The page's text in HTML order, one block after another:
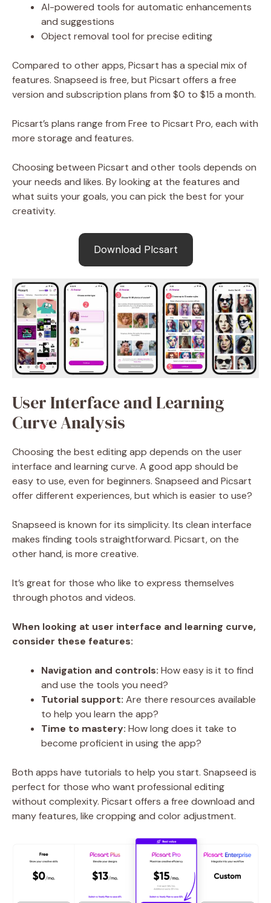
AI-powered tools for automatic enhancements
and suggestions
Object removal tool for precise editing
Compared to other apps, Picsart has a special mix of
features. Snapseed is free, but Picsart offers a free
version and subscription plans from $0 to $15 a month.
Picsart’s plans range from Free to Picsart Pro, each with
more storage and features.
Choosing between Picsart and other tools depends on
your needs and likes. By looking at the features and
what suits your goals, you can pick the best for your
creativity.
Download PIcsart
User Interface and Learning
Curve Analysis
Choosing the best editing app depends on the user
interface and learning curve. A good app should be
easy to use, even for beginners. Snapseed and Picsart
offer different experiences, but which is easier to use?
Snapseed is known for its simplicity. Its clean interface
makes finding tools straightforward. Picsart, on the
other hand, is more creative.
It’s great for those who like to express themselves
through photos and videos.
When looking at user interface and learning curve,
consider these features:
Navigation and controls: How easy is it to find
and use the tools you need?
Tutorial support: Are there resources available
to help you learn the app?
Time to mastery: How long does it take to
become proficient in using the app?
Both apps have tutorials to help you start. Snapseed is
perfect for those who want professional editing
without complexity. Picsart offers a free download and
many features, like cropping and color adjustment.